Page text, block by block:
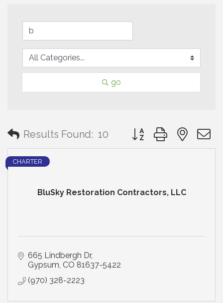
go
Results Found: 10 Button group with
BluSky Restoration Contractors, LLC
CHARTER
665 Lindbergh Dr
Gypsum CO 81637-5422
(970) 328-2223